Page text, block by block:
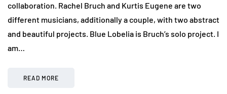
collaboration. Rachel Bruch and Kurtis Eugene are two
different musicians, additionally a couple, with two abstract
and beautiful projects. Blue Lobelia is Bruch’s solo project. I
am…
READ MORE